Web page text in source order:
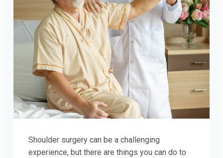
Shoulder surgery can be a challenging
experience, but there are things you can do to